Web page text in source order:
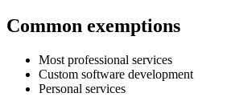
Common exemptions
Most professional services
Custom software development
Personal services